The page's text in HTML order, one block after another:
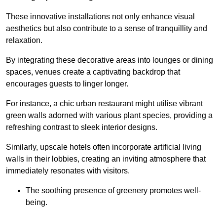
These innovative installations not only enhance visual
aesthetics but also contribute to a sense of tranquillity and
relaxation.
By integrating these decorative areas into lounges or dining
spaces, venues create a captivating backdrop that
encourages guests to linger longer.
For instance, a chic urban restaurant might utilise vibrant
green walls adorned with various plant species, providing a
refreshing contrast to sleek interior designs.
Similarly, upscale hotels often incorporate artificial living
walls in their lobbies, creating an inviting atmosphere that
immediately resonates with visitors.
The soothing presence of greenery promotes well-
being.